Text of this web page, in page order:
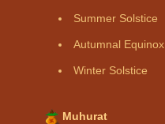
Summer Solstice
Autumnal Equinox
Winter Solstice
Muhurat